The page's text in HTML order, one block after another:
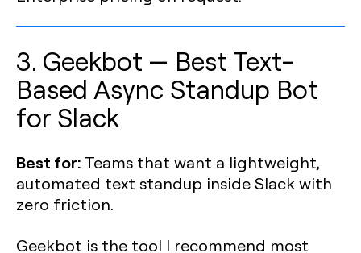
3. Geekbot — Best Text-
Based Async Standup Bot
for Slack
Best for: Teams that want a lightweight,
automated text standup inside Slack with
zero friction.
Geekbot is the tool I recommend most